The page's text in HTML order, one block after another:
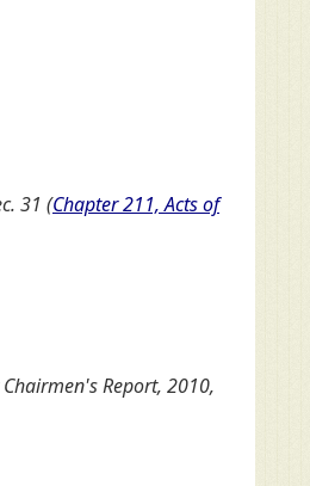
31 (Chapter 211, Acts of
Report, 2010,